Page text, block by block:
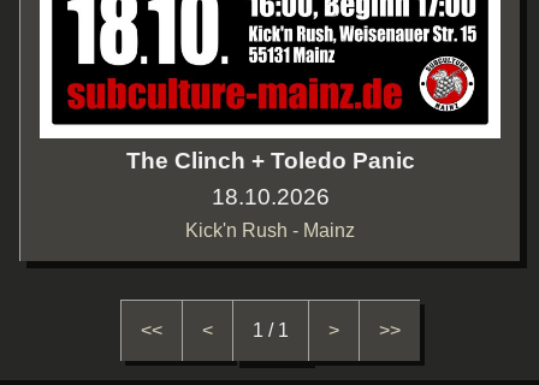
The Clinch + Toledo Panic
18.10.2026
Kick'n Rush - Mainz
<< < 1 / 1 > >>